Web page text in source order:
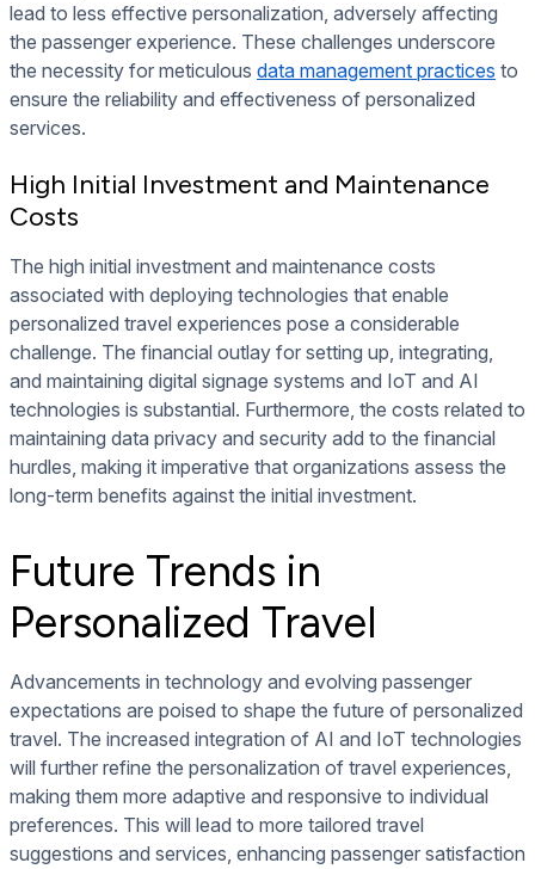
lead to less effective personalization, adversely affecting
the passenger experience. These challenges underscore
the necessity for meticulous data management practices to
ensure the reliability and effectiveness of personalized
services.
High Initial Investment and Maintenance
Costs
The high initial investment and maintenance costs
associated with deploying technologies that enable
personalized travel experiences pose a considerable
challenge. The financial outlay for setting up, integrating,
and maintaining digital signage systems and IoT and AI
technologies is substantial. Furthermore, the costs related to
maintaining data privacy and security add to the financial
hurdles, making it imperative that organizations assess the
long-term benefits against the initial investment.
Future Trends in
Personalized Travel
Advancements in technology and evolving passenger
expectations are poised to shape the future of personalized
travel. The increased integration of AI and IoT technologies
will further refine the personalization of travel experiences,
making them more adaptive and responsive to individual
preferences. This will lead to more tailored travel
suggestions and services, enhancing passenger satisfaction